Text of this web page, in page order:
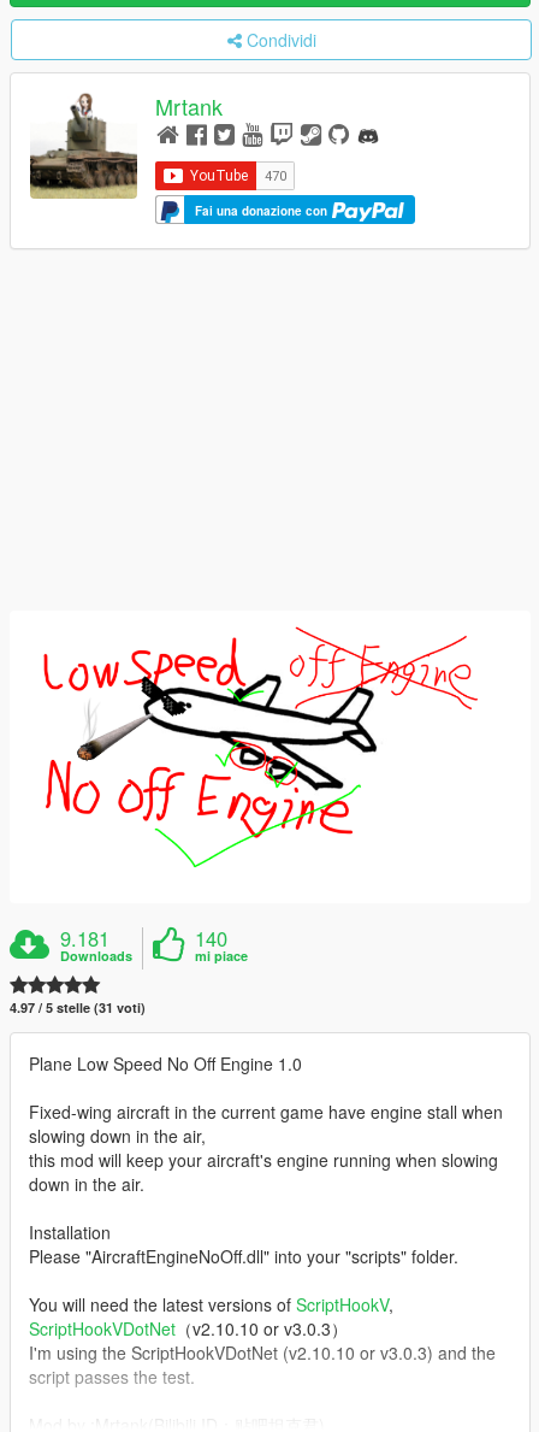
Condividi
Mrtank
Fai una donazione con
9.181
Downloads
140
mi piace
4.97 / 5 stelle (31 voti)
Plane Low Speed No Off Engine 1.0
Fixed-wing aircraft in the current game have engine stall when
slowing down in the air,
this mod will keep your aircraft's engine running when slowing
down in the air.
Installation
Please "AircraftEngineNoOff.dll" into your "scripts" folder.
You will need the latest versions of ScriptHookV,
ScriptHookVDotNet （v2.10.10 or v3.0.3）
I'm using the ScriptHookVDotNet (v2.10.10 or v3.0.3) and the
script passes the test.